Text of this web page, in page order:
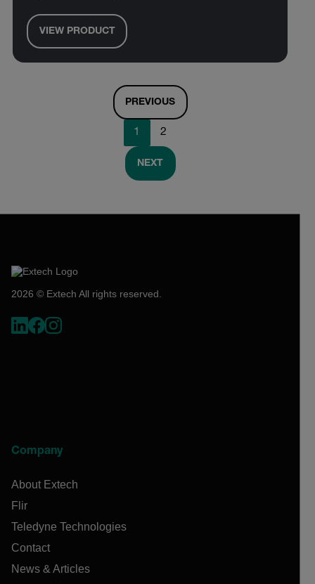
VIEW PRODUCT
PREVIOUS
1 2
NEXT
2026 © Extech All rights reserved.
Company
About Extech
Flir
Teledyne Technologies
Contact
News & Articles